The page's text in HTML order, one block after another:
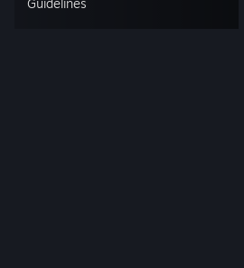
Guidelines
Marvel's
SURPRISE! Marvel
T’Challa will be
New Multiplayer Mission
introducing 2 new
on multiplayer. Rise and
you’ll need to complete
one other player to get